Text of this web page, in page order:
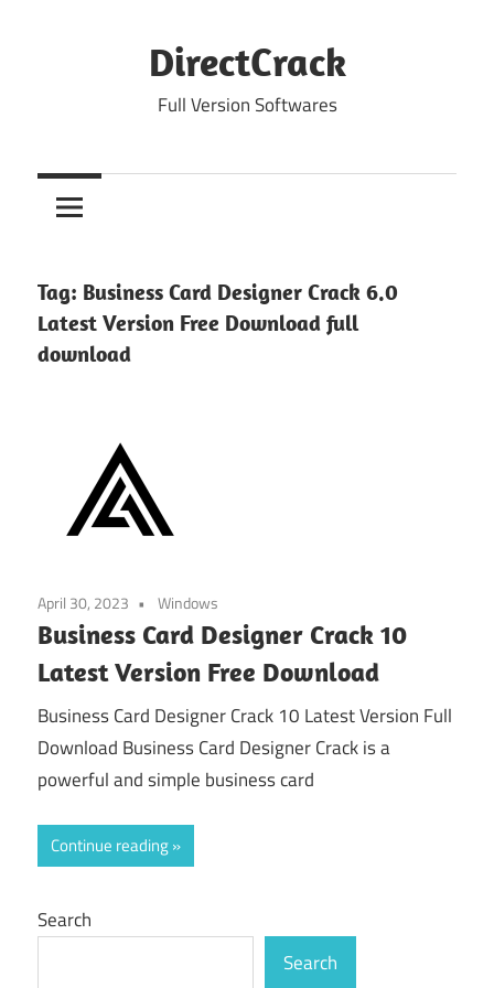
DirectCrack
Full Version Softwares
Tag: Business Card Designer Crack 6.0
Latest Version Free Download full
download
April 30, 2023 Windows
Business Card Designer Crack 10
Latest Version Free Download
Business Card Designer Crack 10 Latest Version Full
Download Business Card Designer Crack is a
powerful and simple business card
Continue reading
Search
Search